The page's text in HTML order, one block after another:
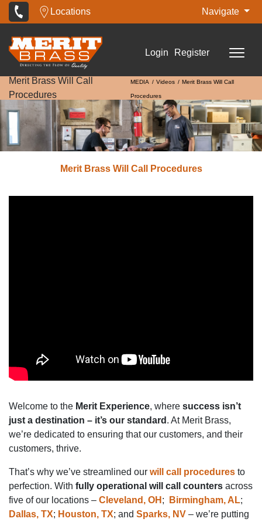
Locations Navigate
Login Register
Merit Brass Will Call
Procedures
MEDIA Videos Merit Brass Will Call
Procedures
Merit Brass Will Call Procedures
Welcome to the Merit Experience, where success isn’t
just a destination – it’s our standard . At Merit Brass,
we’re dedicated to ensuring that our customers, and their
customers, thrive.
That’s why we’ve streamlined our will call procedures to
perfection. With fully operational will call counters across
five of our locations – Cleveland, OH ; Birmingham, AL;
Dallas, TX; Houston, TX; and Sparks, NV – we’re putting